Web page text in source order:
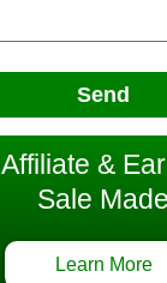
Send
&
Sale Made
Learn More